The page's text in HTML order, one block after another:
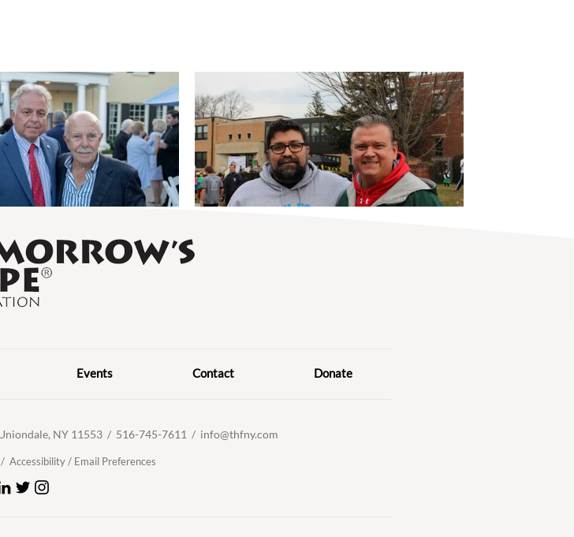
Events Contact Donate
NY 11553 / 516-745-7611 / info@thfny.com
/ Accessibility/Email Preferences